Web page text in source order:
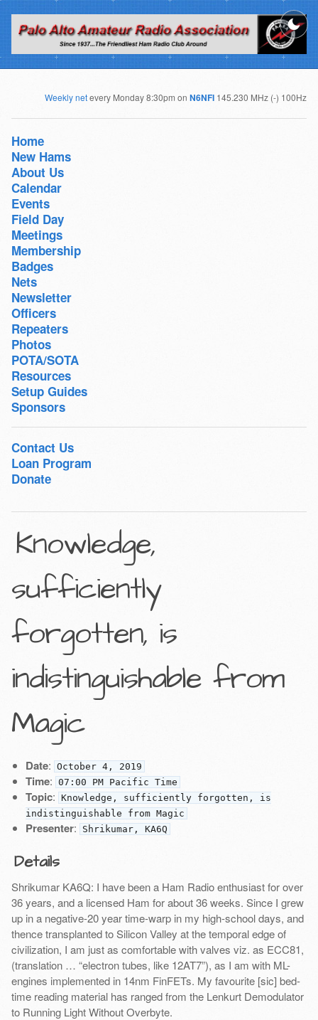
Weekly netevery Monday 8:30pm onN6NFI 145.230 MHz (-) 100Hz
Home
New Hams
About Us
Calendar
Events
Field Day
Meetings
Membership
Badges
Nets
Newsletter
Officers
Repeaters
Photos
POTA/SOTA
Resources
Setup Guides
Sponsors
Contact Us
Loan Program
Donate
Knowledge,
sufficiently
forgotten, is
indistinguishable from
Magic
Date: October 4, 2019
Time: 07:00 PM Pacific Time
Topic: Knowledge, sufficiently forgotten, is
indistinguishable from Magic
Presenter: Shrikumar, KA6Q
Details
Shrikumar KA6Q: I have been a Ham Radio enthusiast for over
36 years, and a licensed Ham for about 36 weeks. Since I grew
up in a negative-20 year time-warp in my high-school days, and
thence transplanted to Silicon Valley at the temporal edge of
civilization, I am just as comfortable with valves viz. as ECC81,
(translation … “electron tubes, like 12AT7”), as I am with ML-
engines implemented in 14nm FinFETs. My favourite [sic] bed-
time reading material has ranged from the Lenkurt Demodulator
to Running Light Without Overbyte.